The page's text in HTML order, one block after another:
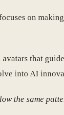
on
that
into AI
the same